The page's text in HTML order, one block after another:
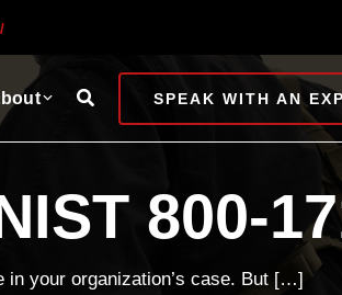
Search SPEAK WITH AN
800-
in your organization’s case. But […]